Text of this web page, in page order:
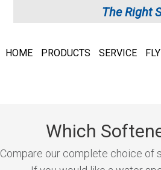
The Right
HOME PRODUCTS SERVICE
Which
Compare our complete choice of